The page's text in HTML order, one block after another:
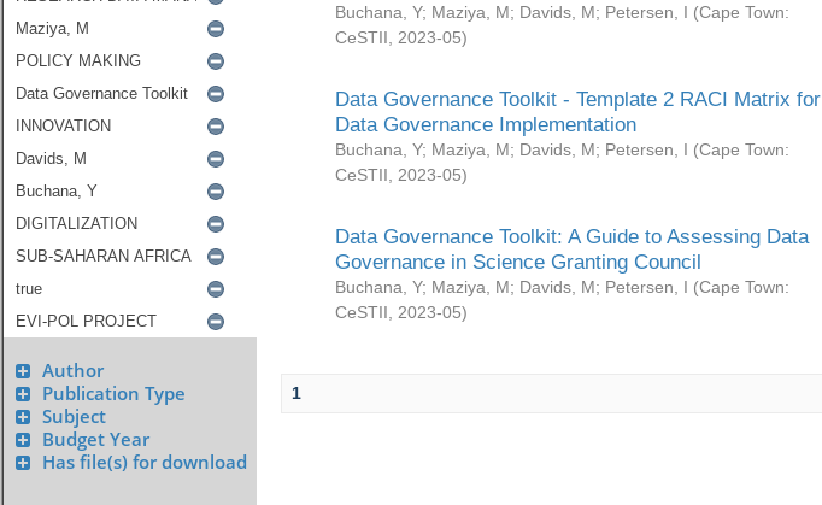
Author
Publication Type
Subject
Budget Year
Has file(s) for download
Buchana, Y; Maziya, M; Davids, M; Petersen, I (Cape Town:
CeSTII
2023-05)
Data Governance Toolkit - Template 2 RACI Matrix for
Data Governance Implementation
Buchana, Y; Maziya, M; Davids, M; Petersen, I (Cape Town:
CeSTII
2023-05)
Data Governance Toolkit: A Guide to Assessing Data
Governance in Science Granting Council
Buchana, Y; Maziya, M; Davids, M; Petersen, I (Cape Town:
CeSTII
2023-05)
1